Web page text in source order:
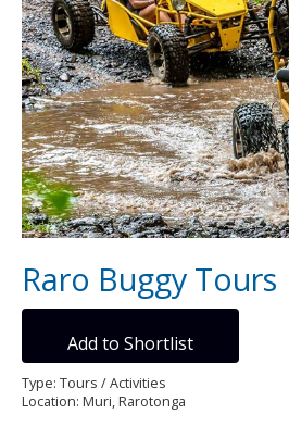
Raro Buggy Tours
Add to Shortlist
Type: Tours / Activities
Location: Muri, Rarotonga